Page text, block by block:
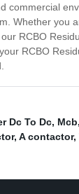
commercial
Whether you
RCBO
RCBO
Dc To Dc, Mcb,
, A contactor,